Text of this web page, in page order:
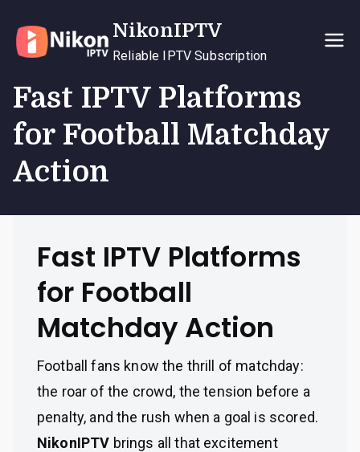
content
NikonIPTV
Reliable IPTV Subscription
Fast IPTV Platforms
for Football Matchday
Action
Fast IPTV Platforms
for Football
Matchday Action
Football fans know the thrill of matchday:
the roar of the crowd, the tension before a
penalty, and the rush when a goal is scored.
NikonIPTV brings all that excitement